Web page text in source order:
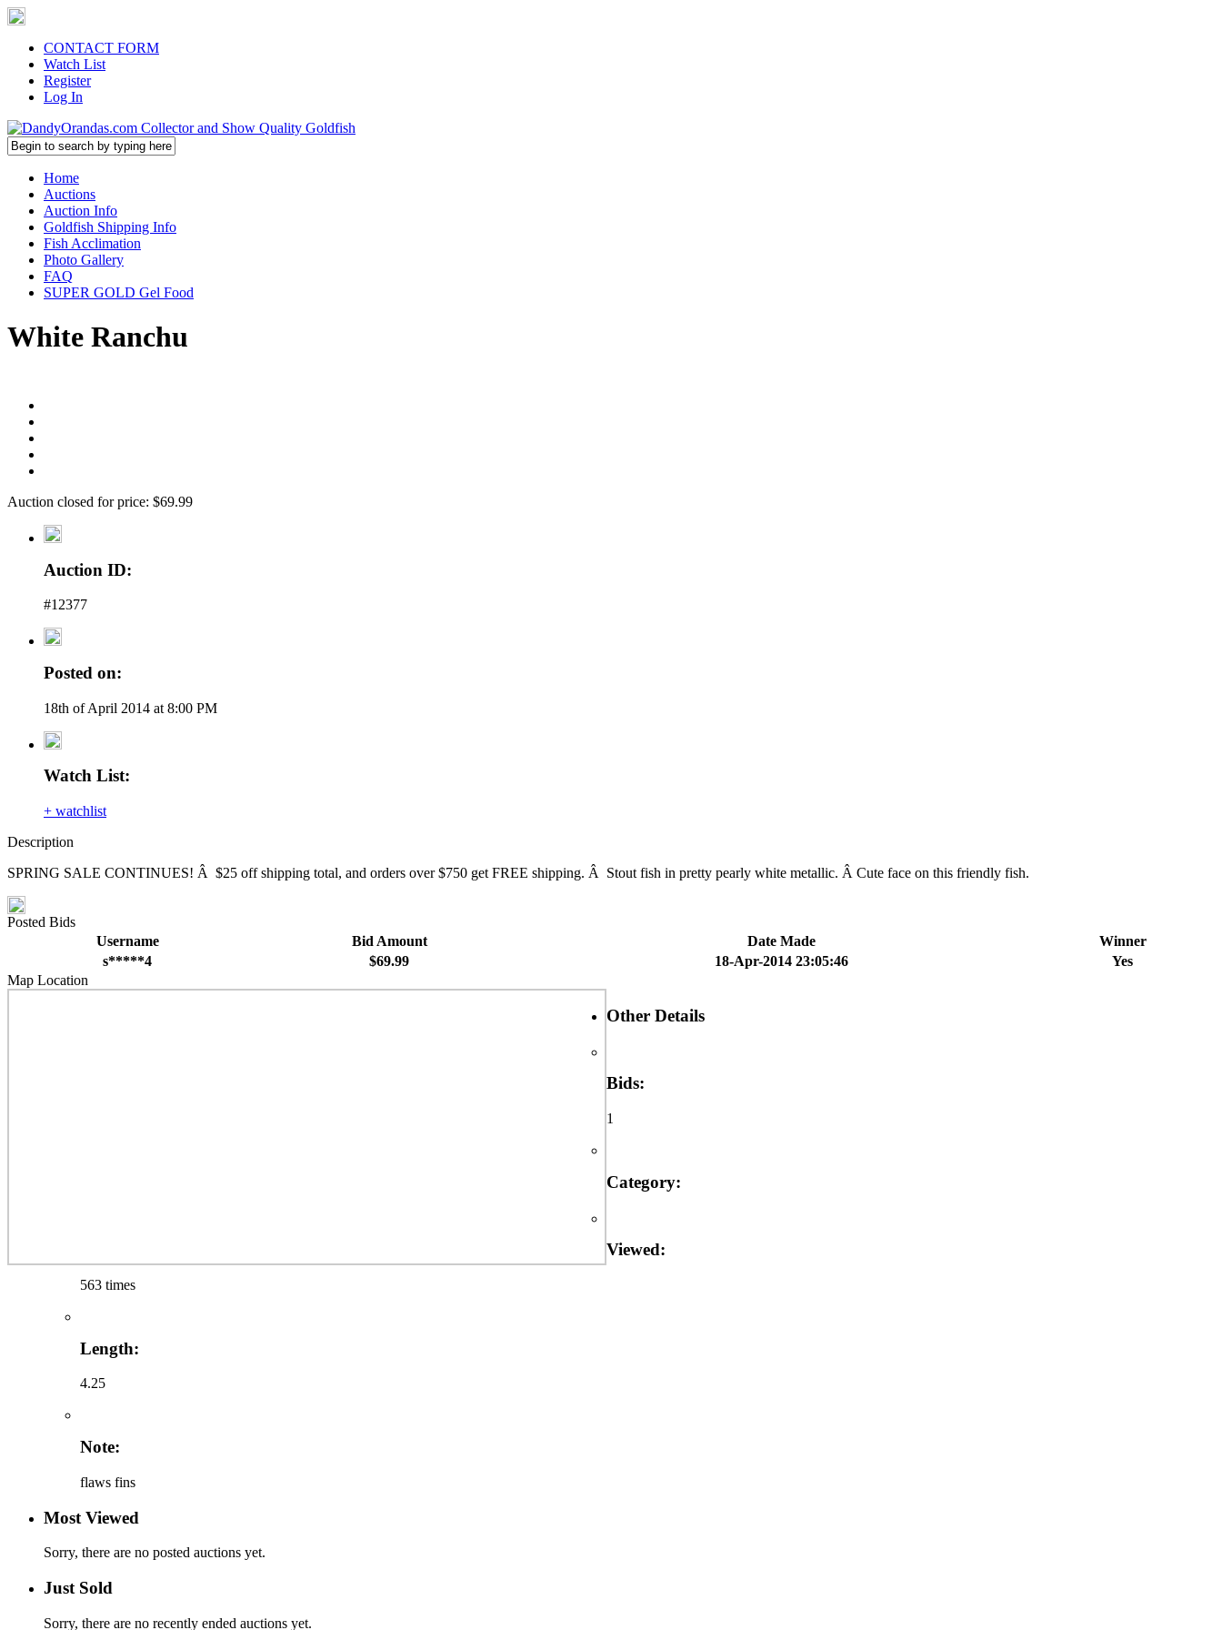
CONTACT FORM
Watch List
Register
Log In
Home
Auctions
Auction Info
Goldfish Shipping Info
Fish Acclimation
Photo Gallery
FAQ
SUPER GOLD Gel Food
White Ranchu
Auction closed for price: $69.99
Auction ID:
#12377
Posted on:
18th of April 2014 at 8:00 PM
Watch List:
+ watchlist
Description
SPRING SALE CONTINUES! Â $25 off shipping total, and orders over $750 get FREE shipping. Â Stout fish in pretty pearly white metallic. Â Cute face on this friendly fish.
Posted Bids
Username
Bid Amount Date Made
Winner
s*****4
$69.99 18-Apr-2014 23:05:46
Yes
Map Location
Other Details
Bids:
1
Category:
Viewed:
563 times
Length:
4.25
Note:
flaws fins
Most Viewed
Sorry, there are no posted auctions yet.
Just Sold
Sorry, there are no recently ended auctions yet.